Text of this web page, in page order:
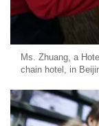
Ms. Zhuang, a
chain hotel, in